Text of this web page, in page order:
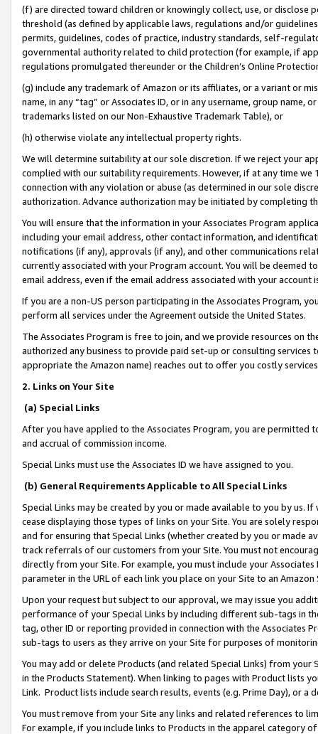
(f) are directed toward children or knowingly collect, use, or
threshold (as defined by applicable laws, regulations and/or
permits, guidelines, codes of practice, industry standards, self-
governmental authority related to child protection (for example, if
regulations promulgated thereunder or the Children’s Online
(g) include any trademark of Amazon or its affiliates, or a variant or
name, in any “tag” or Associates ID, or in any username, group
trademarks listed on our Non-Exhaustive Trademark Table), or
(h) otherwise violate any intellectual property rights.
We will determine suitability at our sole discretion. If we reject your
complied with our suitability requirements. However, if at any time
connection with any violation or abuse (as determined in our sole
authorization. Advance authorization may be initiated by completing
You will ensure that the information in your Associates Program
including your email address, other contact information, and
notifications (if any), approvals (if any), and other communications
currently associated with your Program account. You will be deemed
email address, even if the email address associated with your account
If you are a non-US person participating in the Associates Program,
perform all services under the Agreement outside the United States.
The Associates Program is free to join, and we provide resources on
authorized any business to provide paid set-up or consulting
appropriate the Amazon name) reaches out to offer you costly
2. Links on Your Site
(a) Special Links
After you have applied to the Associates Program, you are permitted
and accrual of commission income.
Special Links must use the Associates ID we have assigned to you.
(b) General Requirements Applicable to All Special Links
Special Links may be created by you or made available to you by us.
cease displaying those types of links on your Site. You are solely
and for ensuring that Special Links (whether created by you or
track referrals of our customers from your Site. You must not
directly from your Site. For example, you must include your
parameter in the URL of each link you place on your Site to an
Upon your request but subject to our approval, we may issue you
performance of your Special Links by including different sub-tags in
tag, other ID or reporting provided in connection with the Associates
sub-tags to users as they arrive on your Site for purposes of
You may add or delete Products (and related Special Links) from
in the Products Statement). When linking to pages with Product lists
Link. Product lists include search results, events (e.g. Prime Day), or a
You must remove from your Site any links and related references to
For example, if you include links to Products in the apparel category